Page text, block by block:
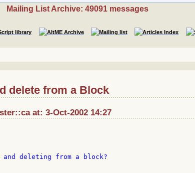
Mailing List Archive: 49091 messages
delete from a Block
at: 3-Oct-2002 14:27
and deleting from a block?